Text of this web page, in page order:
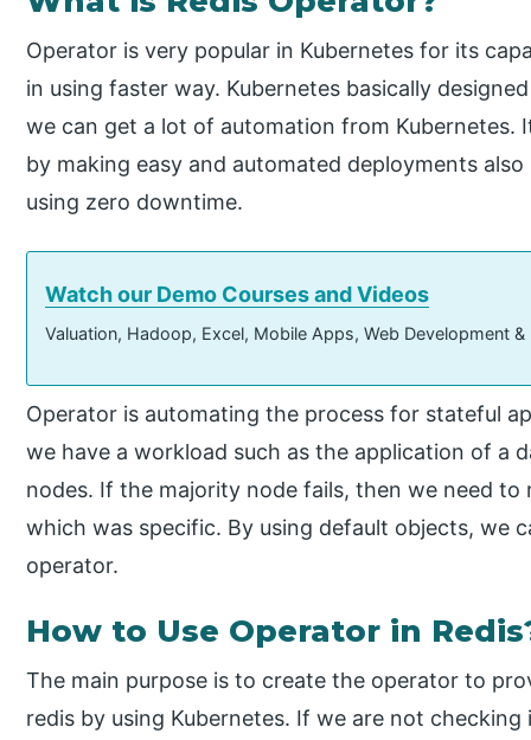
Operator is very popular in Kubernetes for its
in using faster way. Kubernetes basically
we can get a lot of automation from Kubernetes.
by making easy and automated deployments
using zero downtime.
Watch our Demo Courses and Videos
Valuation, Hadoop, Excel, Mobile Apps, Web Development
Operator is automating the process for stateful
we have a workload such as the application of a
nodes. If the majority node fails, then we need
which was specific. By using default objects, we
operator.
How to Use Operator in
The main purpose is to create the operator to
redis by using Kubernetes. If we are not